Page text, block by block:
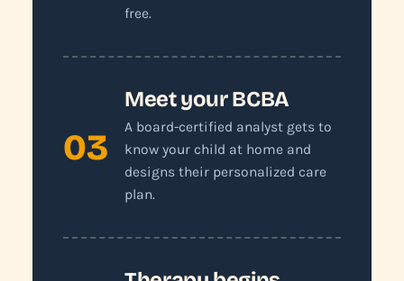
free.
03
Meet your BCBA
A board-certified analyst gets to
know your child at home and
designs their personalized care
plan.